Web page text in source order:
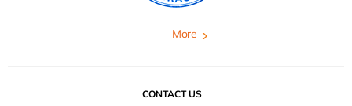
More
CONTACT US